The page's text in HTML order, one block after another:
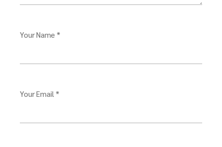
Your Name *
Your Email *